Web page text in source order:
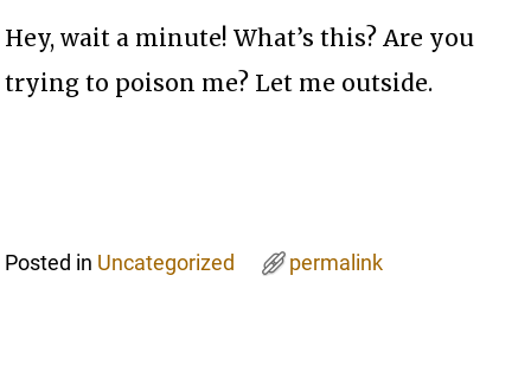
Hey, wait a minute! What’s this? Are you
trying to poison me? Let me outside.
Posted in Uncategorized permalink